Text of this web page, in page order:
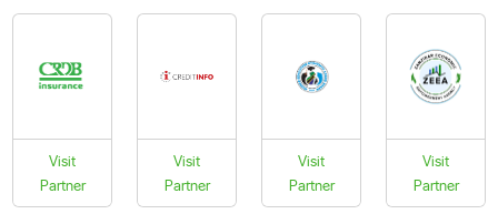
Visit
Partner
Visit
Partner
Visit
Partner
Visit
Partner